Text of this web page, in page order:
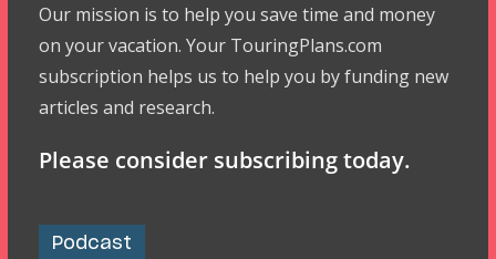
Our mission is to help you save time and money
on your vacation. Your TouringPlans.com
subscription helps us to help you by funding new
articles and research.
Please consider subscribing today.
Podcast